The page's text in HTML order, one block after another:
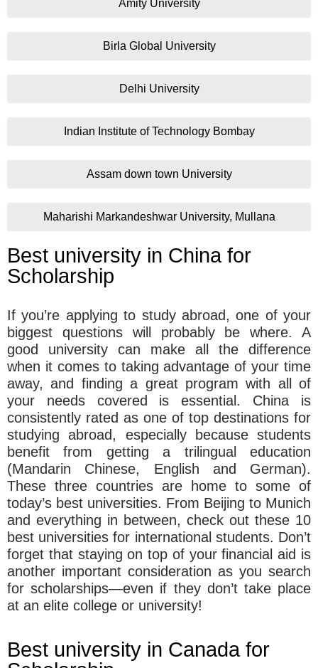
Amity University
Birla Global University
Delhi University
Indian Institute of Technology Bombay
Assam down town University
Maharishi Markandeshwar University, Mullana
Best university in China for
Scholarship
If you’re applying to study abroad, one of your
biggest questions will probably be where. A
good university can make all the difference
when it comes to taking advantage of your time
away, and finding a great program with all of
your needs covered is essential. China is
consistently rated as one of top destinations for
studying abroad, especially because students
benefit from getting a trilingual education
(Mandarin Chinese, English and German).
These three countries are home to some of
today’s best universities. From Beijing to Munich
and everything in between, check out these 10
best universities for international students. Don’t
forget that staying on top of your financial aid is
another important consideration as you search
for scholarships—even if they don’t take place
at an elite college or university!
Best university in Canada for